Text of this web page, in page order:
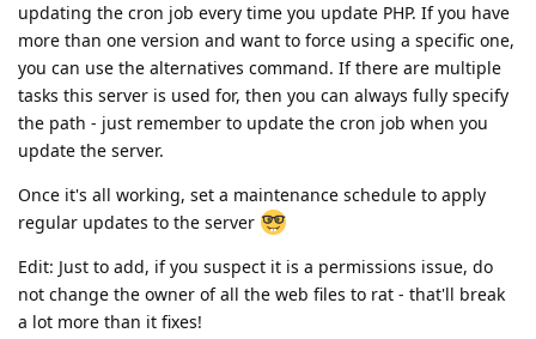
updating the cron job every time you update PHP. If you have
more than one version and want to force using a specific one,
you can use the alternatives command. If there are multiple
tasks this server is used for, then you can always fully specify
the path - just remember to update the cron job when you
update the server.
Once it's all working, set a maintenance schedule to apply
regular updates to the server
Edit: Just to add, if you suspect it is a permissions issue, do
not change the owner of all the web files to rat - that'll break
a lot more than it fixes!